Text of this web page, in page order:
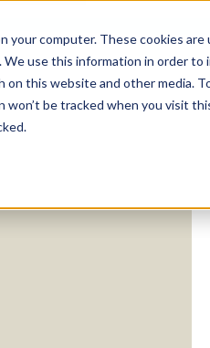
your computer. These cookies
We use this information in order
this website and other media.
won’t be tracked when you visit